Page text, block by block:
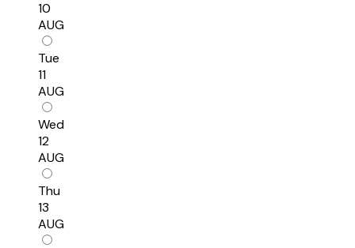
10
AUG
Tue
11
AUG
Wed
12
AUG
Thu
13
AUG